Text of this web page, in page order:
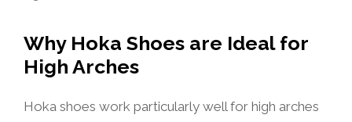
Why Hoka Shoes are Ideal for
High Arches
Hoka shoes work particularly well for high arches